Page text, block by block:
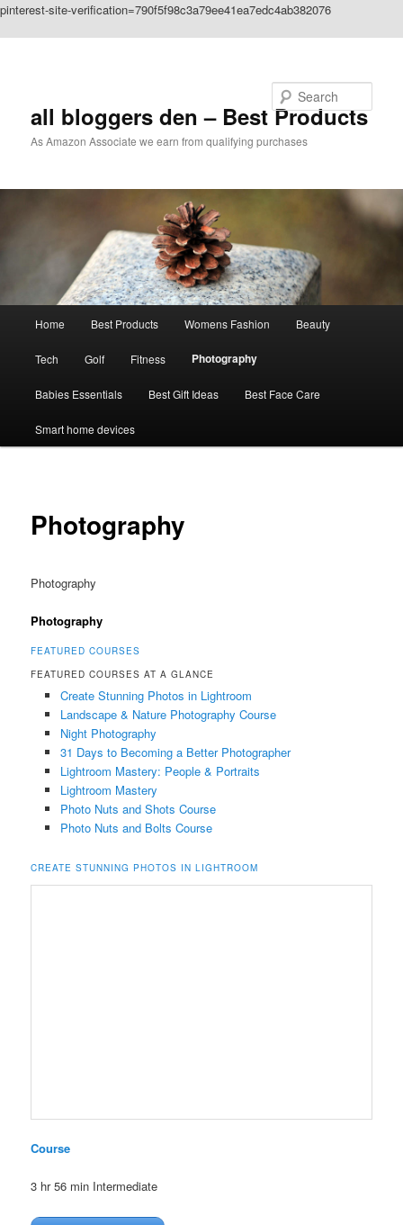
pinterest-site-verification=790f5f98c3a79ee41ea7edc4ab382076
all bloggers den – Best Products
As Amazon Associate we earn from qualifying purchases
Home Best Products Womens Fashion Beauty
Tech Golf Fitness Photography
Babies Essentials Best Gift Ideas Best Face Care
Smart home devices
Photography
Photography
Photography
FEATURED COURSES
FEATURED COURSES AT A GLANCE
Create Stunning Photos in Lightroom
Landscape & Nature Photography Course
Night Photography
31 Days to Becoming a Better Photographer
Lightroom Mastery: People & Portraits
Lightroom Mastery
Photo Nuts and Shots Course
Photo Nuts and Bolts Course
CREATE STUNNING PHOTOS IN LIGHTROOM
Course
3 hr 56 min Intermediate